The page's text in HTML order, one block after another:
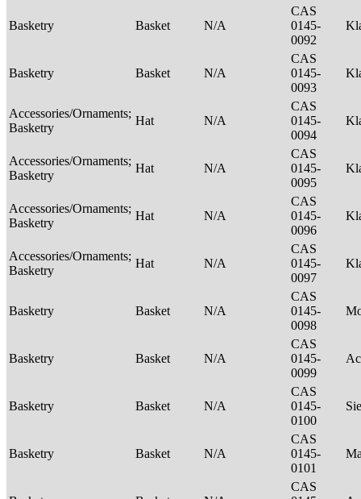
Basketry Basket N/A
CAS
0145-
0092
Basketry Basket N/A
CAS
0145-
0093
Accessories/Ornaments;
Basketry
Hat N/A
CAS
0145-
0094
Accessories/Ornaments;
Basketry
Hat N/A
CAS
0145-
0095
Accessories/Ornaments;
Basketry
Hat N/A
CAS
0145-
0096
Accessories/Ornaments;
Basketry
Hat N/A
CAS
0145-
0097
Basketry Basket N/A
CAS
0145-
0098
Basketry Basket N/A
CAS
0145-
0099
Basketry Basket N/A
CAS
0145-
0100
Basketry Basket N/A
CAS
0145-
0101
CAS